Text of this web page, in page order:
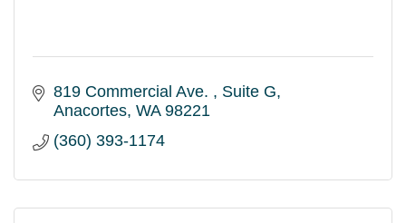
819 Commercial Ave.
Suite G
Anacortes WA 98221
(360) 393-1174